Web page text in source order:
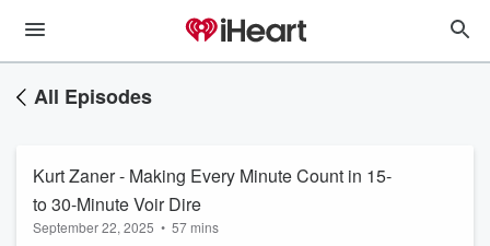
All Episodes
Kurt Zaner - Making Every Minute Count in 15-
to 30-Minute Voir Dire
September 22, 2025 • 57 mins